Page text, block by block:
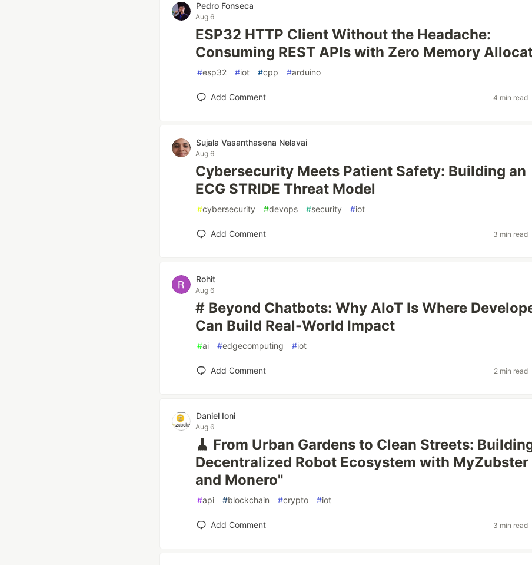
Pedro Fonseca
Aug 6
ESP32 HTTP Client Without the Headache:
Consuming REST APIs with Zero Memory
#esp32 #iot #cpp #arduino
Add Comment 4 min read
Sujala Vasanthasena Nelavai
Aug 6
Cybersecurity Meets Patient Safety: Building an
ECG STRIDE Threat Model
#cybersecurity #devops #security #iot
Add Comment 3 min read
Rohit
Aug 6
# Beyond Chatbots: Why AIoT Is Where
Can Build Real-World Impact
#ai #edgecomputing #iot
Add Comment 2 min read
Daniel Ioni
Aug 6
🧹 From Urban Gardens to Clean Streets:
Decentralized Robot Ecosystem with MyZubster
and Monero"
#api #blockchain #crypto #iot
Add Comment 3 min read